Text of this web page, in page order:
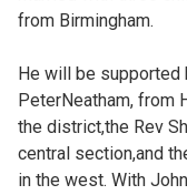
from Birmingham.
He will be supported
PeterNeatham, from
the district,the Rev
central section,and
in the west. With